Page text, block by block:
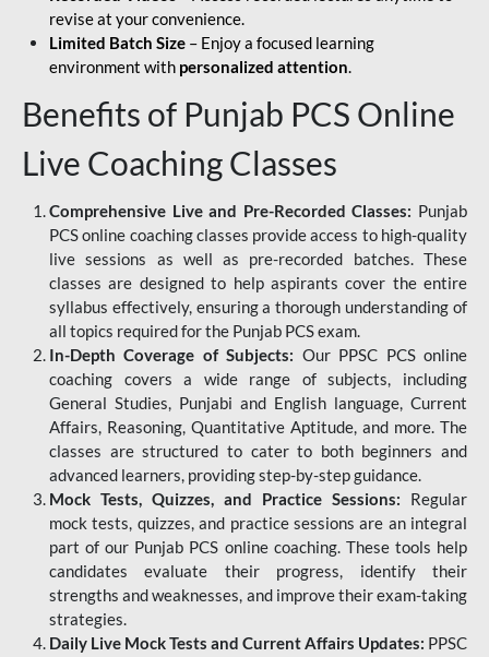
revise at your convenience.
Limited Batch Size – Enjoy a focused learning
environment with personalized attention.
Benefits of Punjab PCS Online
Live Coaching Classes
Comprehensive Live and Pre-Recorded Classes: Punjab
PCS online coaching classes provide access to high-quality
live sessions as well as pre-recorded batches. These
classes are designed to help aspirants cover the entire
syllabus effectively, ensuring a thorough understanding of
all topics required for the Punjab PCS exam.
In-Depth Coverage of Subjects: Our PPSC PCS online
coaching covers a wide range of subjects, including
General Studies, Punjabi and English language, Current
Affairs, Reasoning, Quantitative Aptitude, and more. The
classes are structured to cater to both beginners and
advanced learners, providing step-by-step guidance.
Mock Tests, Quizzes, and Practice Sessions: Regular
mock tests, quizzes, and practice sessions are an integral
part of our Punjab PCS online coaching. These tools help
candidates evaluate their progress, identify their
strengths and weaknesses, and improve their exam-taking
strategies.
Daily Live Mock Tests and Current Affairs Updates: PPSC